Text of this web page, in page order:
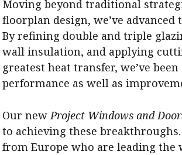
Moving beyond traditional
floorplan design, we’ve
By refining double and triple
wall insulation, and applying
greatest heat transfer, we’ve
performance as well as
Our newProject Windows and
to achieving these
from Europe who are leading